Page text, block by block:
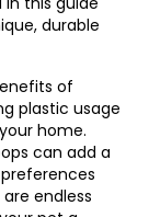
durable
of
plastic usage
home.
can add a
endless